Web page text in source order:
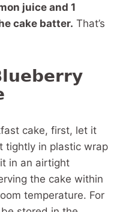
juice and 1
cake batter. That’s
cake, first, let it
tightly in plastic wrap
in an airtight
the cake within
temperature. For